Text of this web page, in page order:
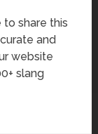
to share this
and
website
slang